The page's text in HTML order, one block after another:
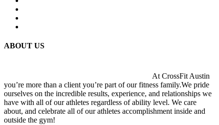
ABOUT US
At CrossFit Austin
you’re more than a client you’re part of our fitness family.We pride
ourselves on the incredible results, experience, and relationships we
have with all of our athletes regardless of ability level. We care
about, and celebrate all of our athletes accomplishment inside and
outside the gym!